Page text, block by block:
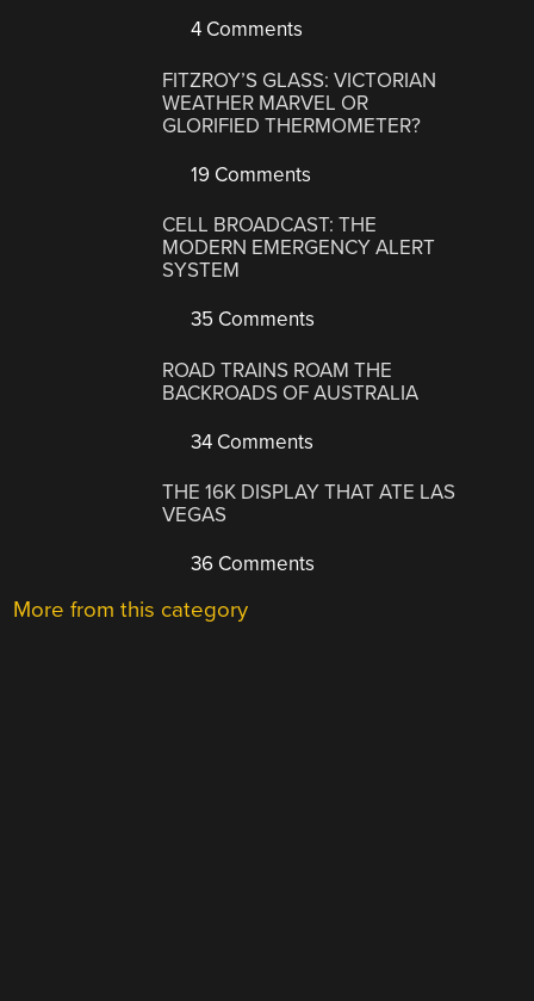
4 Comments
FITZROY’S GLASS: VICTORIAN
WEATHER MARVEL OR
GLORIFIED THERMOMETER?
19 Comments
CELL BROADCAST: THE
MODERN EMERGENCY ALERT
SYSTEM
35 Comments
ROAD TRAINS ROAM THE
BACKROADS OF AUSTRALIA
34 Comments
THE 16K DISPLAY THAT ATE LAS
VEGAS
36 Comments
More from this category